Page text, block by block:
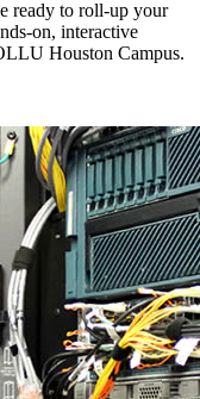
ready to roll-up your
on, interactive
Houston Campus.